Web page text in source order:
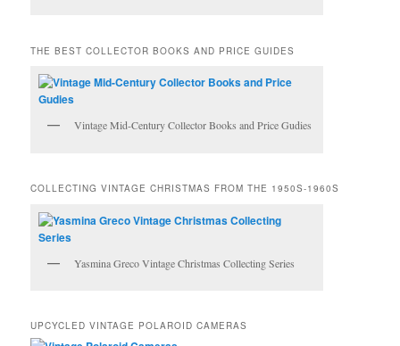
THE BEST COLLECTOR BOOKS AND PRICE GUIDES
Vintage Mid-Century Collector Books and Price Gudies
COLLECTING VINTAGE CHRISTMAS FROM THE 1950S-1960S
Yasmina Greco Vintage Christmas Collecting Series
UPCYCLED VINTAGE POLAROID CAMERAS